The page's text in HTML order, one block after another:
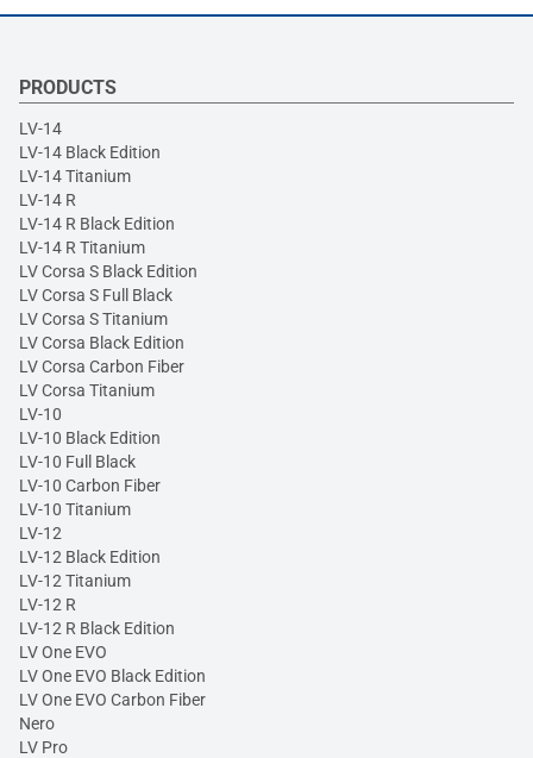
PRODUCTS
LV-14
LV-14 Black Edition
LV-14 Titanium
LV-14 R
LV-14 R Black Edition
LV-14 R Titanium
LV Corsa S Black Edition
LV Corsa S Full Black
LV Corsa S Titanium
LV Corsa Black Edition
LV Corsa Carbon Fiber
LV Corsa Titanium
LV-10
LV-10 Black Edition
LV-10 Full Black
LV-10 Carbon Fiber
LV-10 Titanium
LV-12
LV-12 Black Edition
LV-12 Titanium
LV-12 R
LV-12 R Black Edition
LV One EVO
LV One EVO Black Edition
LV One EVO Carbon Fiber
Nero
LV Pro